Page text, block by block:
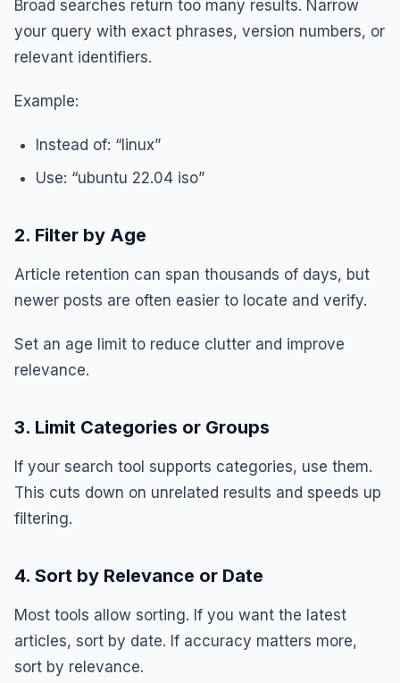
Broad searches return too many results. Narrow
your query with exact phrases, version numbers, or
relevant identifiers.
Example:
Instead of: “linux”
Use: “ubuntu 22.04 iso”
2. Filter by Age
Article retention can span thousands of days, but
newer posts are often easier to locate and verify.
Set an age limit to reduce clutter and improve
relevance.
3. Limit Categories or Groups
If your search tool supports categories, use them.
This cuts down on unrelated results and speeds up
filtering.
4. Sort by Relevance or Date
Most tools allow sorting. If you want the latest
articles, sort by date. If accuracy matters more,
sort by relevance.